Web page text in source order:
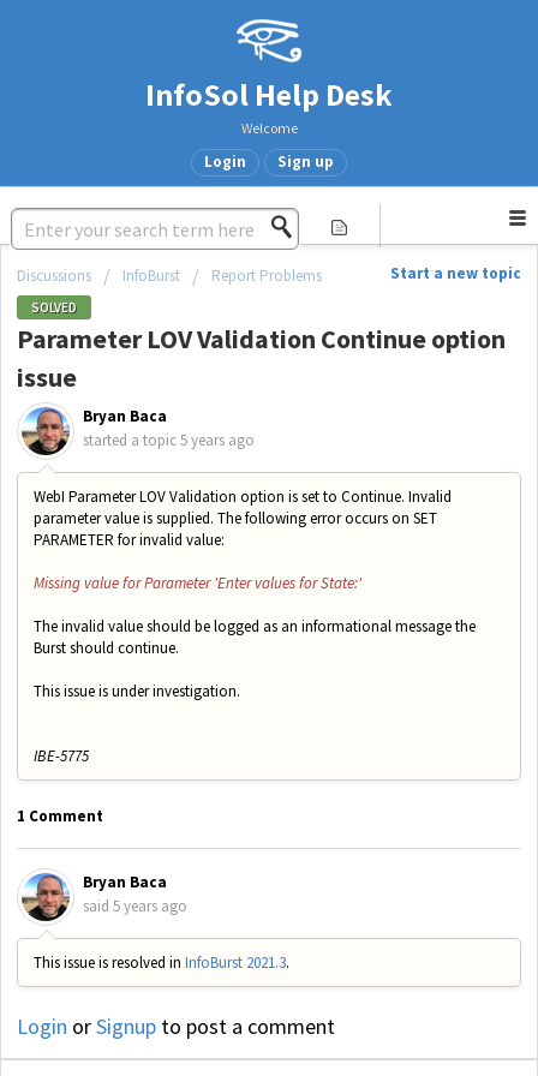
InfoSol Help Desk
Welcome
Login Sign up
Start a new topic
Discussions InfoBurst Report Problems
SOLVED
Parameter LOV Validation Continue option
issue
Bryan Baca
started a topic5 years ago
WebI Parameter LOV Validation option is set to Continue. Invalid
parameter value is supplied. The following error occurs on SET
PARAMETER for invalid value:
Missing value for Parameter 'Enter values for State:'
The invalid value should be logged as an informational message the
Burst should continue.
This issue is under investigation.
IBE-5775
1 Comment
Bryan Baca
said 5 years ago
This issue is resolved in InfoBurst 2021.3.
Login orSignup to post a comment